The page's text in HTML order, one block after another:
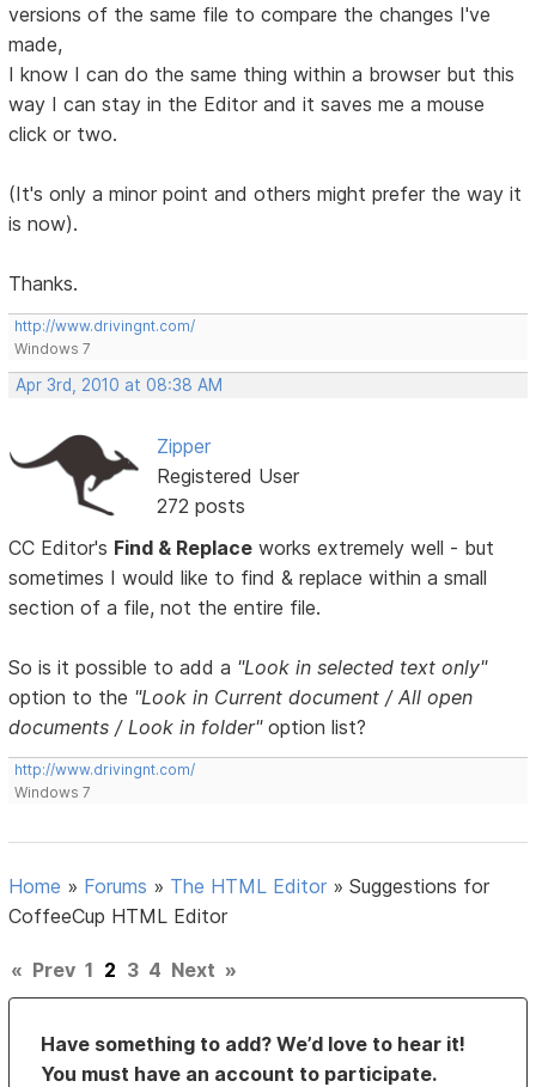
versions of the same file to compare the changes I've
made,
I know I can do the same thing within a browser but this
way I can stay in the Editor and it saves me a mouse
click or two.
(It's only a minor point and others might prefer the way it
is now).
Thanks.
http://www.drivingnt.com/
Windows 7
Apr 3rd, 2010 at 08:38 AM
Zipper
Registered User
272 posts
CC Editor's Find & Replace works extremely well - but
sometimes I would like to find & replace within a small
section of a file, not the entire file.
So is it possible to add a "Look in selected text only"
option to the "Look in Current document / All open
documents / Look in folder"option list?
http://www.drivingnt.com/
Windows 7
Home » Forums » The HTML Editor »Suggestions for
CoffeeCup HTML Editor
« Prev 1 2 3 4 Next »
Have something to add? We’d love to hear it!
You must have an account to participate.